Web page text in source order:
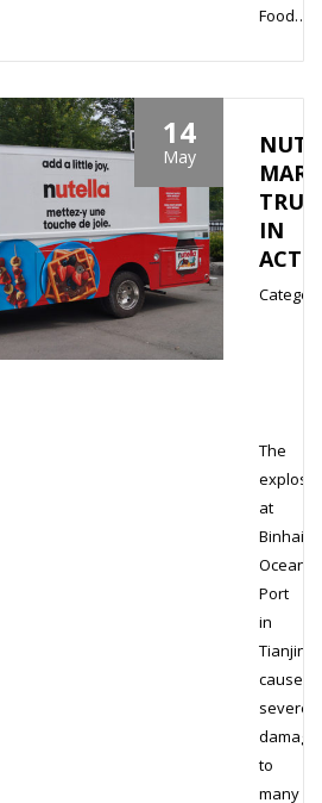
Food…
14
May
IN
The
at
Binhai
Ocean
Port
in
Tianjin
caused
severe
damage
to
many